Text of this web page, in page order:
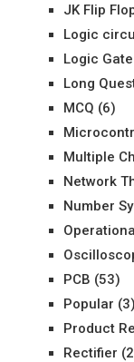
JK Flip
Logic
Logic
Long
MCQ (6)
Multiple
Network
Number
PCB (53)
Popular (3)
Product
Rectifier